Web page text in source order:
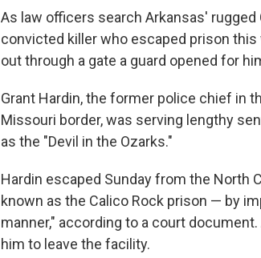
As law officers search Arkansas'
convicted killer who escaped prison
out through a gate a guard opened for
Grant Hardin, the former police chief in
Missouri border, was serving lengthy
as the "Devil in the Ozarks."
Hardin escaped Sunday from the North
known as the Calico Rock prison — by
manner," according to a court
him to leave the facility.